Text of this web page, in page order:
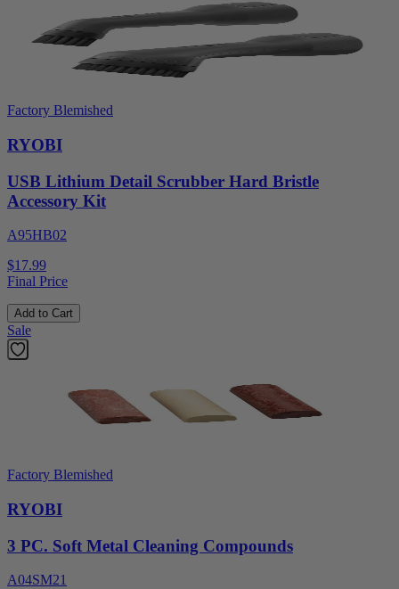
Factory Blemished
RYOBI
USB Lithium Detail Scrubber Hard Bristle
Accessory Kit
A95HB02
$17.99
Final Price
Add to Cart
Sale
Factory Blemished
RYOBI
3 PC. Soft Metal Cleaning Compounds
A04SM21